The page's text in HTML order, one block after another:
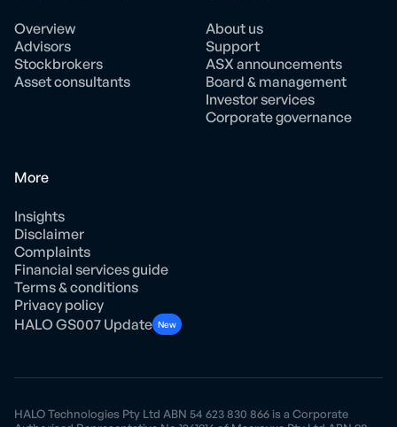
Overview
Advisors
Stockbrokers
Asset consultants
About us
Support
ASX announcements
Board & management
Investor services
Corporate governance
More
Insights
Disclaimer
Complaints
Financial services guide
Terms & conditions
Privacy policy
HALO GS007 Update New
HALO Technologies Pty Ltd ABN 54 623 830 866 is a Corporate